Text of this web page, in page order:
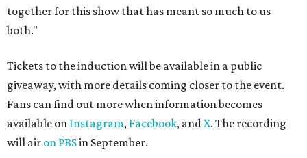
together for this show that has meant so much to us
both."
Tickets to the induction will be available in a public
giveaway, with more details coming closer to the event.
Fans can find out more when information becomes
available on Instagram, Facebook, andX. The recording
will air on PBSin September.